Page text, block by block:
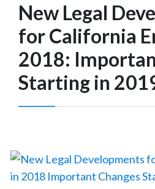
New Legal
for California
2018:
Starting in